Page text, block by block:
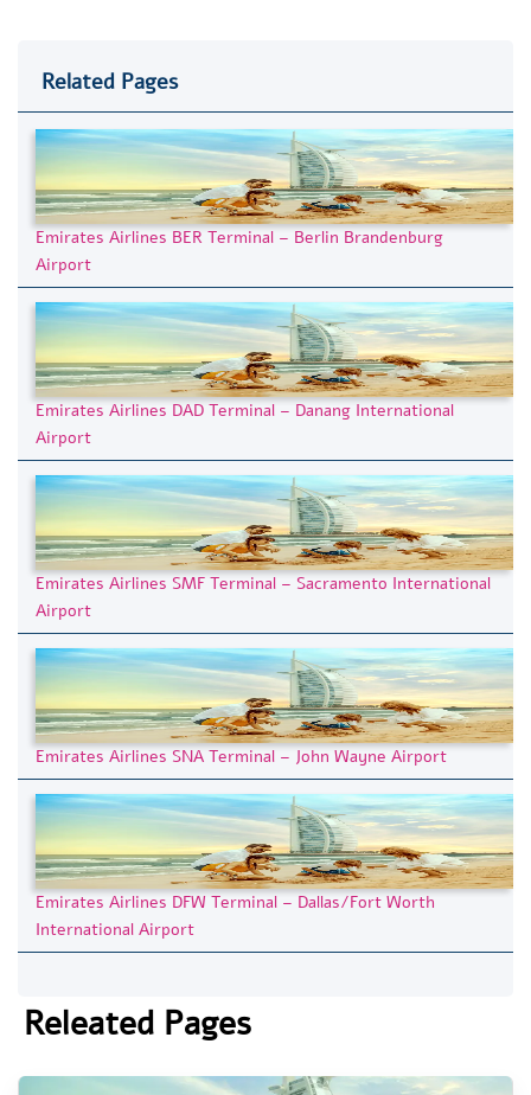
Related Pages
Emirates Airlines BER Terminal – Berlin Brandenburg
Airport
Emirates Airlines DAD Terminal – Danang International
Airport
Emirates Airlines SMF Terminal – Sacramento International
Airport
Emirates Airlines SNA Terminal – John Wayne Airport
Emirates Airlines DFW Terminal – Dallas/Fort Worth
International Airport
Releated Pages